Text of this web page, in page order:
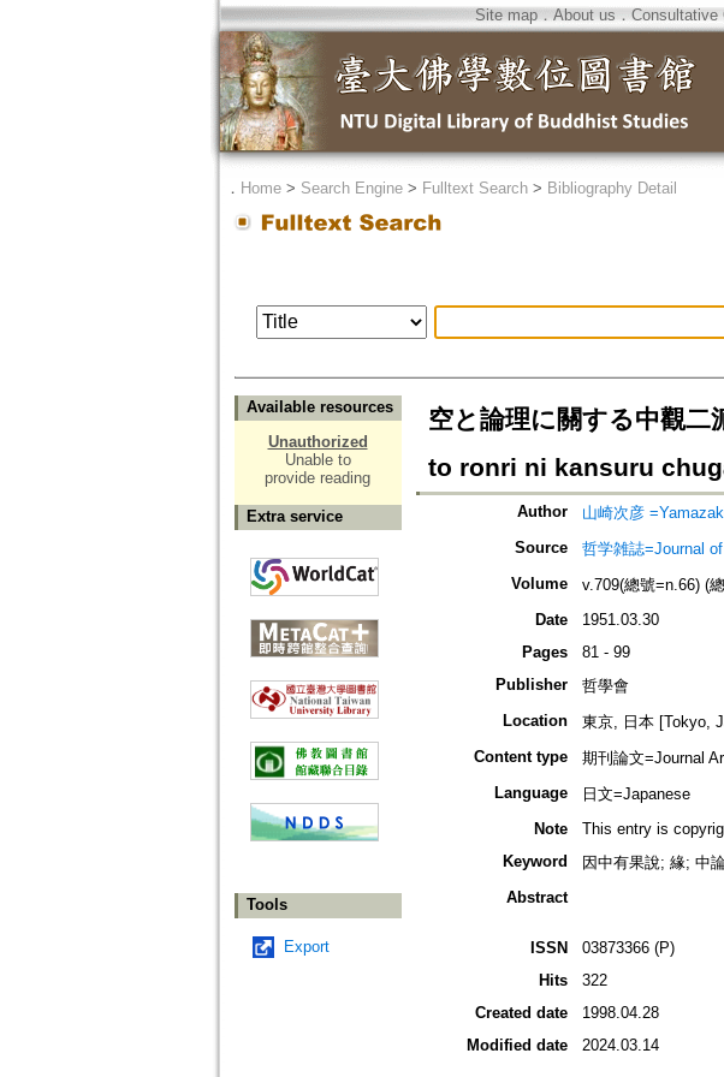
Site map．About us ． Consultative
． Home> Search Engine> Fulltext Search> Bibliography Detail
Available resources
Unauthorized
Unable to
provide reading
Extra service
Tools
Export
空と論理に關する中觀二
to ronri ni kansuru
Author
山崎次彦
Source
哲学雑誌=Journal
Volume
v.709(總號=n.66) (
Date
1951.03.30
Pages
81 - 99
Publisher
哲學會
Location
東京, 日本 [Tokyo,
Content type
期刊論文=Journal
Language
日文=Japanese
Note
This entry is
Keyword
因中有果說; 緣; 中
Abstract
ISSN
03873366 (P)
Hits
322
Created date
1998.04.28
Modified date
2024.03.14